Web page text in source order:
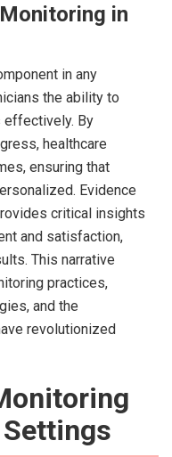
in
in any
the ability to
effectively. By
healthcare
ensuring that
Evidence
critical insights
and satisfaction,
This narrative
practices,
and the
revolutionized